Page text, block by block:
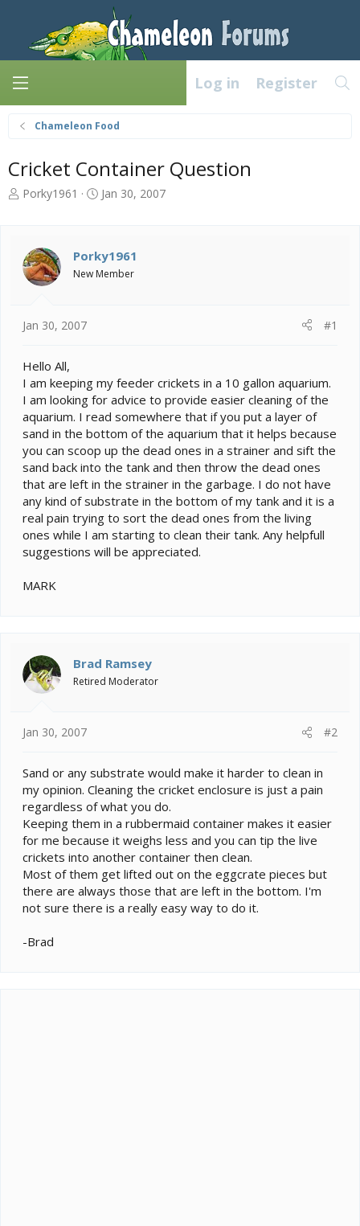
Log in Register
Chameleon Food
Cricket Container Question
T
a
d
s
r
e
r
Porky1961
S
t
d
Jan 30, 2007
Porky1961
New Member
Jan 30, 2007 #1
Hello All,
I am keeping my feeder crickets in a 10 gallon aquarium.
I am looking for advice to provide easier cleaning of the
aquarium. I read somewhere that if you put a layer of
sand in the bottom of the aquarium that it helps because
you can scoop up the dead ones in a strainer and sift the
sand back into the tank and then throw the dead ones
that are left in the strainer in the garbage. I do not have
any kind of substrate in the bottom of my tank and it is a
real pain trying to sort the dead ones from the living
ones while I am starting to clean their tank. Any helpfull
suggestions will be appreciated.
MARK
Brad Ramsey
Retired Moderator
Jan 30, 2007 #2
Sand or any substrate would make it harder to clean in
my opinion. Cleaning the cricket enclosure is just a pain
regardless of what you do.
Keeping them in a rubbermaid container makes it easier
for me because it weighs less and you can tip the live
crickets into another container then clean.
Most of them get lifted out on the eggcrate pieces but
there are always those that are left in the bottom. I'm
not sure there is a really easy way to do it.
-Brad